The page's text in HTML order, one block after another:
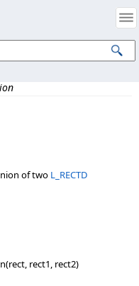
of two L_RECTD
rect1, rect2)
Property Notices
Reserved.